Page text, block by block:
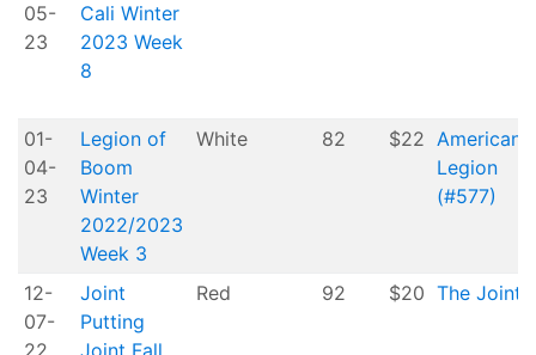
05-
23
Cali Winter
2023 Week
8
01-
04-
23
Legion of
Boom
Winter
2022/2023
Week 3
White 82 $22 American
Legion
(#577)
12-
07-
22
Joint
Putting
Joint Fall
Red 92 $20 The Joint